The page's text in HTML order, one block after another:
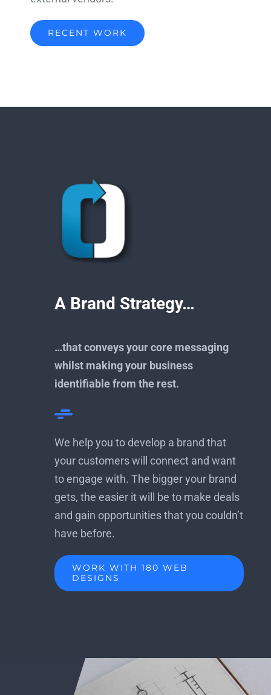
RECENT WORK
A Brand Strategy…
…that conveys your core messaging
whilst making your business
identifiable from the rest.
We help you to develop a brand that
your customers will connect and want
to engage with. The bigger your brand
gets, the easier it will be to make deals
and gain opportunities that you couldn’t
have before.
WORK WITH 180 WEB
DESIGNS